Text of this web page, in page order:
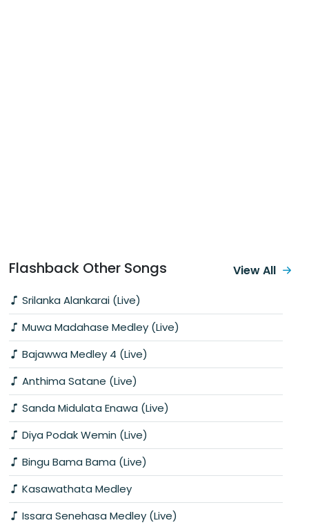
Flashback Other Songs
Srilanka Alankarai (Live)
Muwa Madahase Medley (Live)
Bajawwa Medley 4 (Live)
Anthima Satane (Live)
Sanda Midulata Enawa (Live)
Diya Podak Wemin (Live)
Bingu Bama Bama (Live)
Kasawathata Medley
Issara Senehasa Medley (Live)
View All